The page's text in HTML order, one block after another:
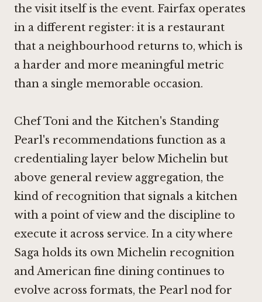
the visit itself is the event. Fairfax operates
in a different register: it is a restaurant
that a neighbourhood returns to, which is
a harder and more meaningful metric
than a single memorable occasion.
Chef Toni and the Kitchen's Standing
Pearl's recommendations function as a
credentialing layer below Michelin but
above general review aggregation, the
kind of recognition that signals a kitchen
with a point of view and the discipline to
execute it across service. In a city where
Saga holds its own Michelin recognition
and American fine dining continues to
evolve across formats, the Pearl nod for